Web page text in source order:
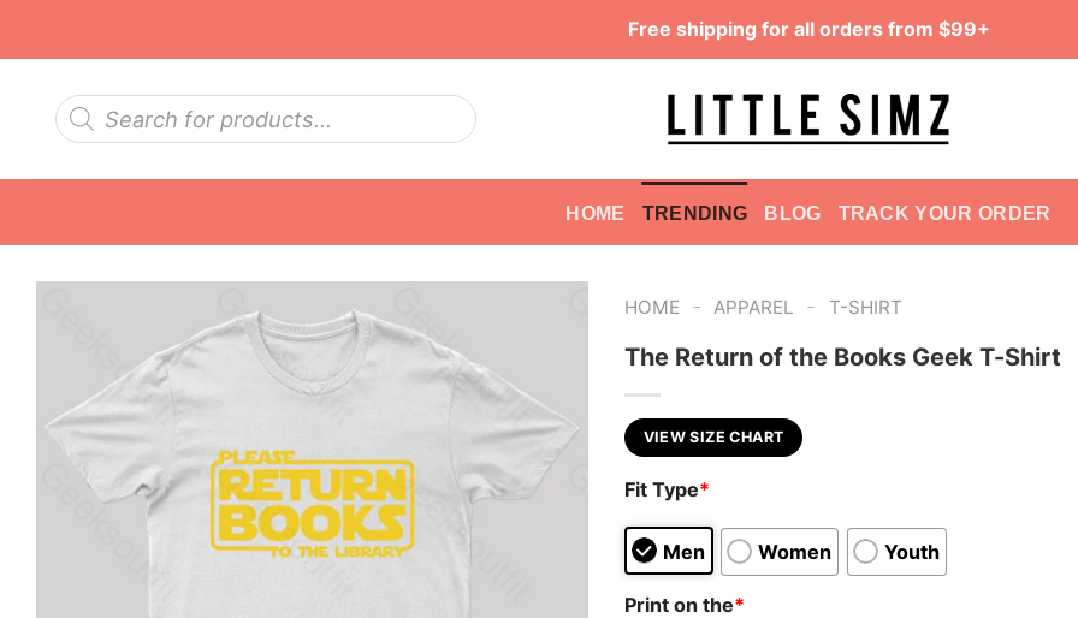
Free shipping for all orders from $99+
Products
search
HOME TRENDING BLOG TRACK YOUR ORDER
HOME - APPAREL - T-SHIRT
The Return of the Books Geek T-Shirt
VIEW SIZE CHART
Fit Type*
Men Women Youth
Print on the*